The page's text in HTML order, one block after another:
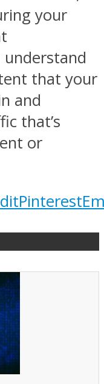
your
that your
and
that’s
or
Pinterest